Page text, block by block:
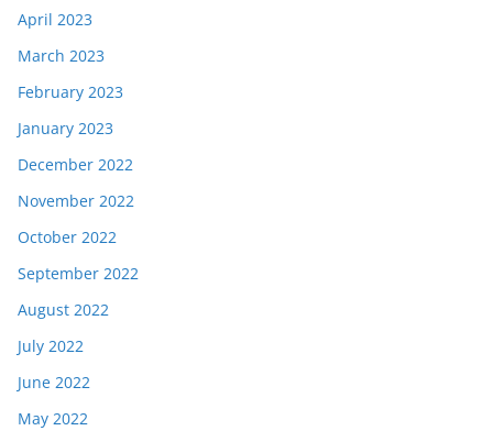
April 2023
March 2023
February 2023
January 2023
December 2022
November 2022
October 2022
September 2022
August 2022
July 2022
June 2022
May 2022